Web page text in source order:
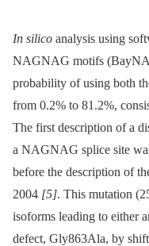
In silico analysis using
NAGNAG motifs
probability of using both
from 0.2% to 81.2%,
The first description of a
a NAGNAG splice site
before the description of
2004 [5]. This mutation
isoforms leading to either
defect, Gly863Ala, by